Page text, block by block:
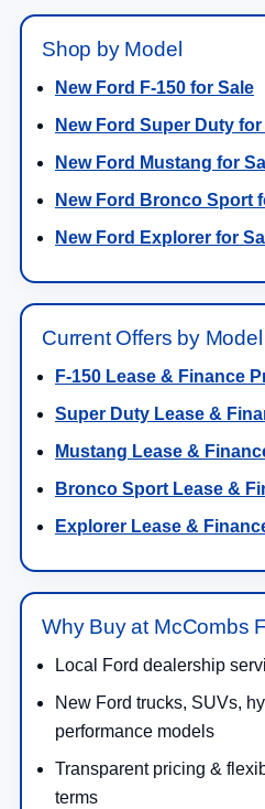
Shop by Model
New Ford F-150 for Sale
New Ford Super Duty for
New Ford Mustang for
New Ford Bronco Sport
New Ford Explorer for
Current Offers by Model
F-150 Lease & Finance
Super Duty Lease &
Mustang Lease &
Bronco Sport Lease &
Explorer Lease &
Why Buy at McCombs
Local Ford dealership
New Ford trucks, SUVs,
performance models
Transparent pricing &
terms